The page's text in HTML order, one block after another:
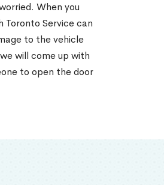
When you
Service can
to the vehicle
will come up with
to open the door